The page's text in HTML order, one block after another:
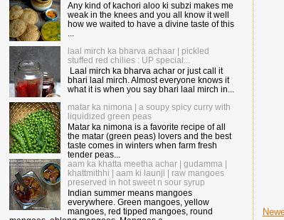
Any kind of kachori aloo ki subzi makes me
weak in the knees and you all know it well
how we waited to have a divine taste of this
laal mirch ka bharva achaar | pickled
stuffed red chilies : UP special...
Laal mirch ka bharva achar or just call it
bhari laal mirch. Almost everyone knows it
what it is when you say bhari laal mirch in...
matar ka nimona | a soupy spicy curry with
liquidized green peas
Matar ka nimona is a favorite recipe of all
the matar (green peas) lovers and the best
taste comes in winters when farm fresh
tender peas...
aam ka khatta meetha achar | gudamma |
khattmithhi | aam ki launji | raw mangoes
preserved in hot sweet n sour syrup
Indian summer means mangoes
everywhere. Green mangoes, yellow
mangoes, red tipped mangoes, round